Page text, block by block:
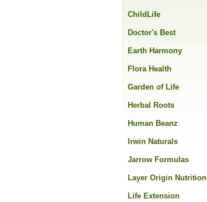
ChildLife
Doctor's Best
Earth Harmony
Flora Health
Garden of Life
Herbal Roots
Human Beanz
Irwin Naturals
Jarrow Formulas
Layer Origin Nutrition
Life Extension